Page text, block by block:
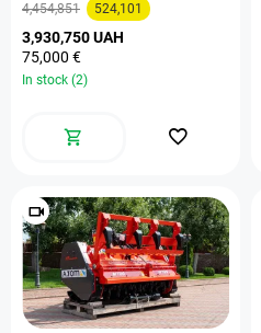
4,454,851 524,101
3,930,750 UAH
75,000 €
In stock (2)